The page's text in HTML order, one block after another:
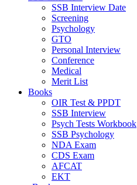
SSB Interview Date
Screening
Psychology
GTO
Personal Interview
Conference
Medical
Merit List
Books
OIR Test & PPDT
SSB Interview
Psych Tests Workbook
SSB Psychology
NDA Exam
CDS Exam
AFCAT
EKT